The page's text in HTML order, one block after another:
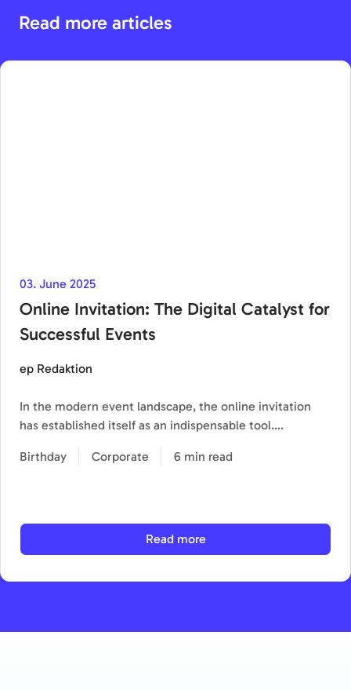
Read more articles
03. June 2025
Online Invitation: The Digital Catalyst for
Successful Events
ep Redaktion
In the modern event landscape, the online invitation
has established itself as an indispensable tool.…
Birthday Corporate 6 min read
Read more